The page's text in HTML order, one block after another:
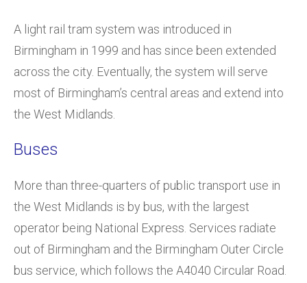
A light rail tram system was introduced in
Birmingham in 1999 and has since been extended
across the city. Eventually, the system will serve
most of Birmingham’s central areas and extend into
the West Midlands.
Buses
More than three-quarters of public transport use in
the West Midlands is by bus, with the largest
operator being National Express. Services radiate
out of Birmingham and the Birmingham Outer Circle
bus service, which follows the A4040 Circular Road.